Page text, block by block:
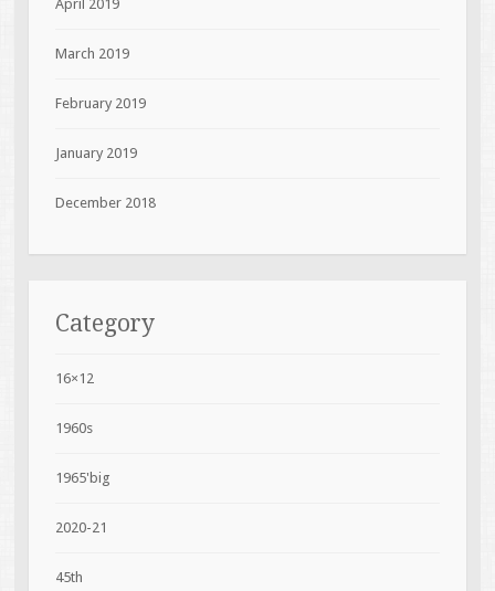
April 2019
March 2019
February 2019
January 2019
December 2018
Category
16×12
1960s
1965'big
2020-21
45th